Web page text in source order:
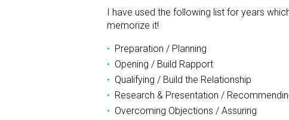
I have used the following list for years
memorize it!
Preparation / Planning
Opening / Build Rapport
Qualifying / Build the Relationship
Research & Presentation /
Overcoming Objections / Assuring